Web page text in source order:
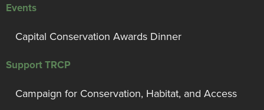
Events
Capital Conservation Awards Dinner
Support TRCP
Campaign for Conservation, Habitat, and Access